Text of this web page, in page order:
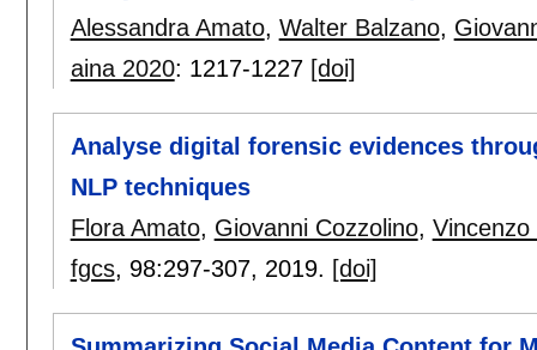
Alessandra Amato, Walter Balzano,
aina 2020: 1217-1227 [doi]
Analyse digital forensic evidences
NLP techniques
Flora Amato, Giovanni Cozzolino,
fgcs, 98:297-307, 2019. [doi]